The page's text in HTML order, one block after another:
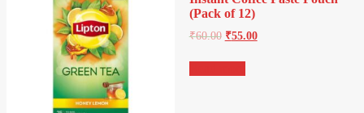
(Pack of 12)
₹60.00 ₹55.00